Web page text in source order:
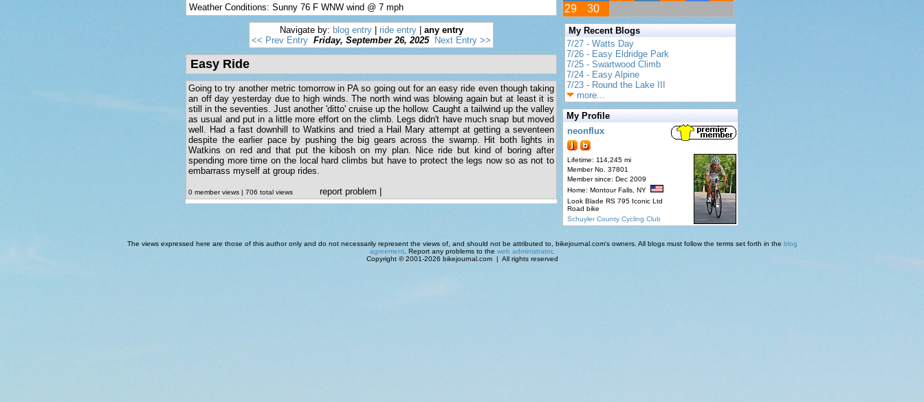
Weather Conditions: Sunny 76 F WNW wind @ 7 mph
Navigate by: blog entry| ride entry| any entry
<< Prev Entry Friday, September 26, 2025 Next Entry >>
Easy Ride
Going to try another metric tomorrow in PA so going out for an easy ride even though taking
an off day yesterday due to high winds. The north wind was blowing again but at least it is
still in the seventies. Just another 'ditto' cruise up the hollow. Caught a tailwind up the valley
as usual and put in a little more effort on the climb. Legs didn't have much snap but moved
well. Had a fast downhill to Watkins and tried a Hail Mary attempt at getting a seventeen
despite the earlier pace by pushing the big gears across the swamp. Hit both lights in
Watkins on red and that put the kibosh on my plan. Nice ride but kind of boring after
spending more time on the local hard climbs but have to protect the legs now so as not to
embarrass myself at group rides.
0 member views | 706 total views report problem
29
30
My Recent Blogs
7/27 - Watts Day
7/26 - Easy Eldridge Park
7/25 - Swartwood Climb
7/24 - Easy Alpine
7/23 - Round the Lake III
more...
My Profile
neonflux
Lifetime: 114,245 mi
Member No. 37801
Member since: Dec 2009
Home: Montour Falls, NY
Look Blade RS 795 Iconic Ltd
Road bike
Schuyler County Cycling Club
The views expressed here are those of this author only and do not necessarily represent the views of, and should not be attributed to, bikejournal.com's owners. All blogs must follow the terms set forth in the blog
agreement . Report any problems to the web administrator.
Copyright © 2001-2026 bikejournal.com | All rights reserved